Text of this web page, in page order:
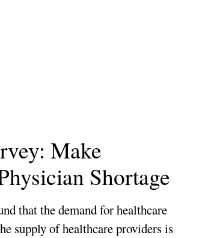
Make
Shortage
that the demand for healthcare
supply of healthcare providers is